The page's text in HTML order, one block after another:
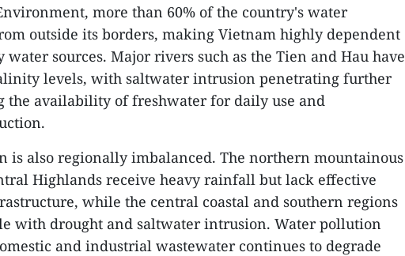
more than 60% of the country's water
outside its borders, making Vietnam highly dependent
water sources. Major rivers such as the Tien and Hau have
levels, with saltwater intrusion penetrating further
the availability of freshwater for daily use and
is also regionally imbalanced. The northern mountainous
Highlands receive heavy rainfall but lack effective
while the central coastal and southern regions
with drought and saltwater intrusion. Water pollution
and industrial wastewater continues to degrade